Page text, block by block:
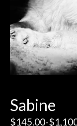
Sabine
$145.00-$